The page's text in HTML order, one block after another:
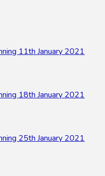
11th January 2021
18th January 2021
25th January 2021